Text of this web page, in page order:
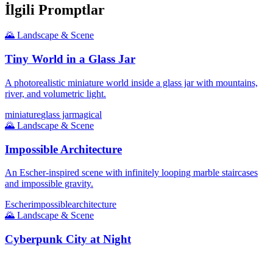
İlgili Promptlar
🌄 Landscape & Scene
Tiny World in a Glass Jar
A photorealistic miniature world inside a glass jar with mountains,
river, and volumetric light.
miniatureglass jarmagical
🌄 Landscape & Scene
Impossible Architecture
An Escher-inspired scene with infinitely looping marble staircases
and impossible gravity.
Escherimpossiblearchitecture
🌄 Landscape & Scene
Cyberpunk City at Night